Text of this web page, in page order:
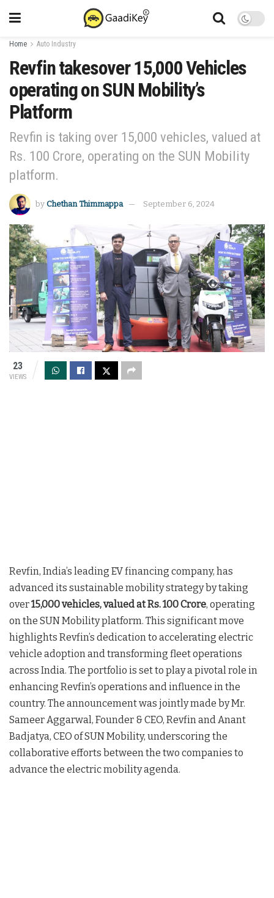
Home Auto Industry
Revfin takesover 15,000 Vehicles
operating on SUN Mobility’s
Platform
Revfin is taking over 15,000 vehicles, valued at
Rs. 100 Crore, operating on the SUN Mobility
platform.
by Chethan Thimmappa September 6, 2024
23
VIEWS
Revfin, India’s leading EV financing company, has
advanced its sustainable mobility strategy by taking
over15,000 vehicles, valued at Rs. 100 Crore, operating
on the SUN Mobility platform. This significant move
highlights Revfin’s dedication to accelerating electric
vehicle adoption and transforming fleet operations
across India. The portfolio is set to play a pivotal role in
enhancing Revfin’s operations and influence in the
country. The announcement was jointly made by Mr.
Sameer Aggarwal, Founder & CEO, Revfin and Anant
Badjatya, CEO of SUN Mobility, underscoring the
collaborative efforts between the two companies to
advance the electric mobility agenda.